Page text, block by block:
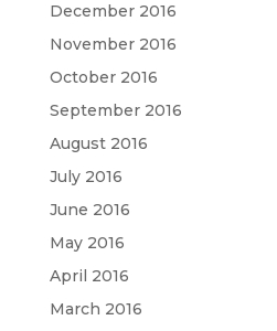
December 2016
November 2016
October 2016
September 2016
August 2016
July 2016
June 2016
May 2016
April 2016
March 2016